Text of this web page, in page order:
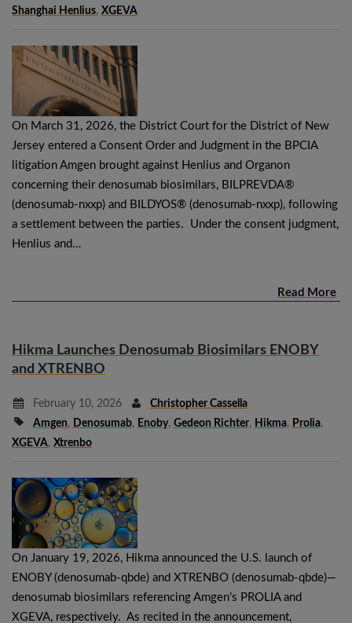
Shanghai Henlius, XGEVA
On March 31, 2026, the District Court for the District of New
Jersey entered a Consent Order and Judgment in the BPCIA
litigation Amgen brought against Henlius and Organon
concerning their denosumab biosimilars, BILPREVDA®
(denosumab‑nxxp) and BILDYOS® (denosumab‑nxxp), following
a settlement between the parties. Under the consent judgment,
Henlius and…
Read More
Hikma Launches Denosumab Biosimilars ENOBY
and XTRENBO
February 10, 2026
Christopher Cassella
Amgen, Denosumab, Enoby, Gedeon Richter, Hikma, Prolia,
XGEVA, Xtrenbo
On January 19, 2026, Hikma announced the U.S. launch of
ENOBY (denosumab-qbde) and XTRENBO (denosumab-qbde)—
denosumab biosimilars referencing Amgen’s PROLIA and
XGEVA, respectively. As recited in the announcement,